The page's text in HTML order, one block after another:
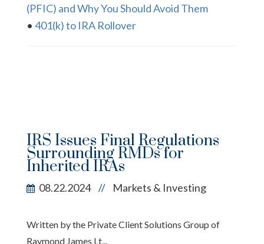
(PFIC) and Why You Should Avoid Them
• 401(k) to IRA Rollover
IRS Issues Final Regulations
Surrounding RMDs for
Inherited IRAs
08.22.2024 // Markets & Investing
Written by the Private Client Solutions Group of
Raymond James Lt...